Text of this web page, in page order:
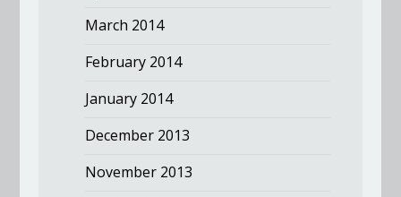
March 2014
February 2014
January 2014
December 2013
November 2013